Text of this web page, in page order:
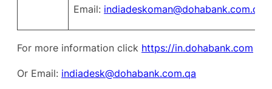
Email: indiadeskoman@dohabank.com.qa
For more information click https://in.dohabank.com
Or Email: indiadesk@dohabank.com.qa